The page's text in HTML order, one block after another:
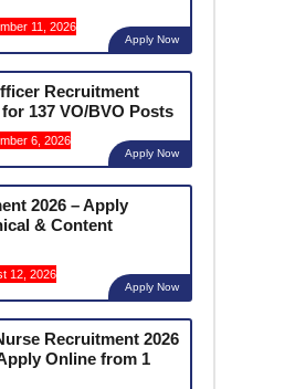
11, 2026
Apply Now
Recruitment
137 VO/BVO Posts
6, 2026
Apply Now
2026 – Apply
& Content
12, 2026
Apply Now
Recruitment 2026
Online from 1